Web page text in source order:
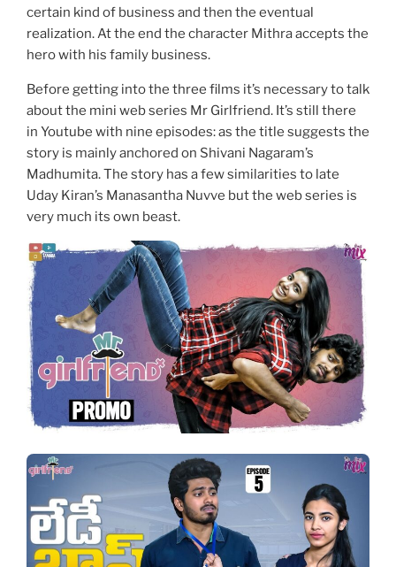
certain kind of business and then the eventual
realization. At the end the character Mithra accepts the
hero with his family business.
Before getting into the three films it’s necessary to talk
about the mini web series Mr Girlfriend. It’s still there
in Youtube with nine episodes: as the title suggests the
story is mainly anchored on Shivani Nagaram’s
Madhumita. The story has a few similarities to late
Uday Kiran’s Manasantha Nuvve but the web series is
very much its own beast.